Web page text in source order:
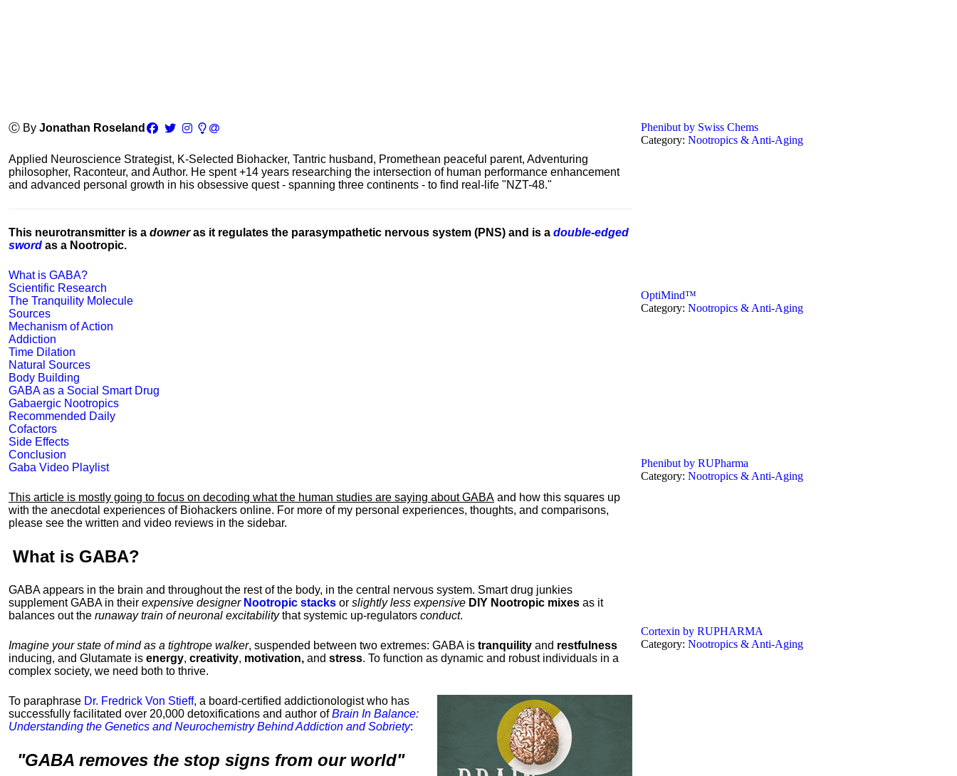
Ⓒ By Jonathan Roseland
Applied Neuroscience Strategist, K-Selected Biohacker, Tantric husband, Promethean peaceful parent, Adventuring
philosopher, Raconteur, and Author. He spent +14 years researching the intersection of human performance enhancement
and advanced personal growth in his obsessive quest - spanning three continents - to find real-life "NZT-48."
This neurotransmitter is a downeras it regulates the parasympathetic nervous system (PNS) and is a double-edged
sword as a Nootropic.
What is GABA?
Scientific Research
The Tranquility Molecule
Sources
Mechanism of Action
Addiction
Time Dilation
Natural Sources
Body Building
GABA as a Social Smart Drug
Gabaergic Nootropics
Recommended Daily
Cofactors
Side Effects
Conclusion
Gaba Video Playlist
This article is mostly going to focus on decoding what the human studies are saying about GABA and how this squares up
with the anecdotal experiences of Biohackers online. For more of my personal experiences, thoughts, and comparisons,
please see the written and video reviews in the sidebar.
What is GABA?
GABA appears in the brain and throughout the rest of the body, in the central nervous system. Smart drug junkies
supplement GABA in their expensive designer Nootropic stacks or slightly less expensive DIY Nootropic mixes as it
balances out the runaway train of neuronal excitabilitythat systemic up-regulators conduct.
Imagine your state of mind as a tightrope walker, suspended between two extremes: GABA is tranquility and restfulness
inducing, and Glutamate is energy, creativity, motivation, and stress. To function as dynamic and robust individuals in a
complex society, we need both to thrive.
To paraphrase Dr. Fredrick Von Stieff, a board-certified addictionologist who has
successfully facilitated over 20,000 detoxifications and author ofBrain In Balance:
Understanding the Genetics and Neurochemistry Behind Addiction and Sobriety:
"GABA removes the stop signs from our world"
Phenibut by Swiss Chems
Category:Nootropics & Anti-Aging
OptiMind™
Category:Nootropics & Anti-Aging
Phenibut by RUPharma
Category:Nootropics & Anti-Aging
Cortexin by RUPHARMA
Category:Nootropics & Anti-Aging